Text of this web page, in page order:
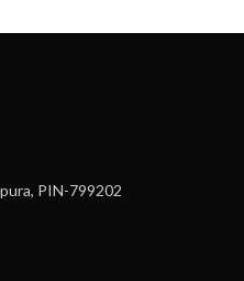
PIN-799202